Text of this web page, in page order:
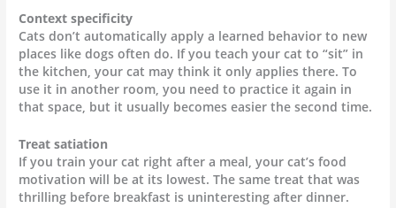
Context specificity
Cats don’t automatically apply a learned behavior to new
places like dogs often do. If you teach your cat to “sit” in
the kitchen, your cat may think it only applies there. To
use it in another room, you need to practice it again in
that space, but it usually becomes easier the second time.
Treat satiation
If you train your cat right after a meal, your cat’s food
motivation will be at its lowest. The same treat that was
thrilling before breakfast is uninteresting after dinner.